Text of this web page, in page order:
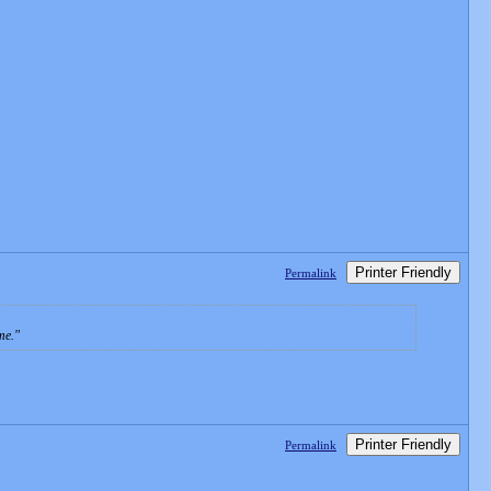
Permalink Printer Friendly
Permalink Printer Friendly